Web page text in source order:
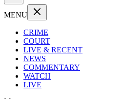
MENU
CRIME
COURT
LIVE & RECENT
NEWS
COMMENTARY
WATCH
LIVE